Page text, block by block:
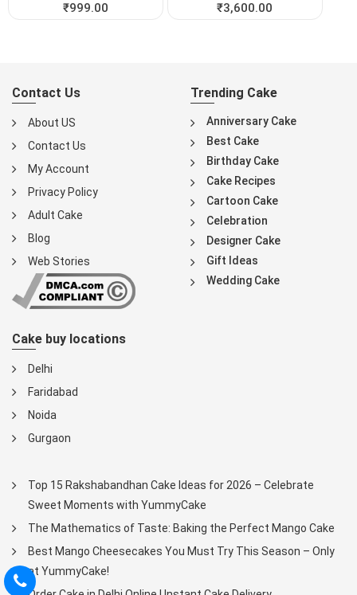
₹999.00
₹3,600.00
Contact Us
About US
Contact Us
My Account
Privacy Policy
Adult Cake
Blog
Web Stories
Trending Cake
Anniversary Cake
Best Cake
Birthday Cake
Cake Recipes
Cartoon Cake
Celebration
Designer Cake
Gift Ideas
Wedding Cake
Cake buy locations
Delhi
Faridabad
Noida
Gurgaon
Top 15 Rakshabandhan Cake Ideas for 2026 – Celebrate
Sweet Moments with YummyCake
The Mathematics of Taste: Baking the Perfect Mango Cake
Best Mango Cheesecakes You Must Try This Season – Only
at YummyCake!